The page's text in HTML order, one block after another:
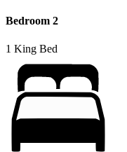
Bedroom 2
1 King Bed